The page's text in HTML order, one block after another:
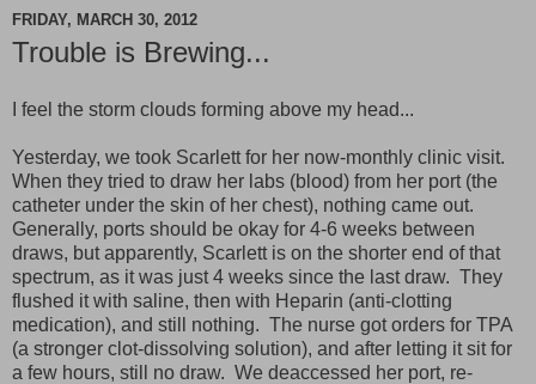
FRIDAY, MARCH 30, 2012
Trouble is Brewing...
I feel the storm clouds forming above my head...
Yesterday, we took Scarlett for her now-monthly clinic visit.
When they tried to draw her labs (blood) from her port (the
catheter under the skin of her chest), nothing came out.
Generally, ports should be okay for 4-6 weeks between
draws, but apparently, Scarlett is on the shorter end of that
spectrum, as it was just 4 weeks since the last draw. They
flushed it with saline, then with Heparin (anti-clotting
medication), and still nothing. The nurse got orders for TPA
(a stronger clot-dissolving solution), and after letting it sit for
a few hours, still no draw. We deaccessed her port, re-